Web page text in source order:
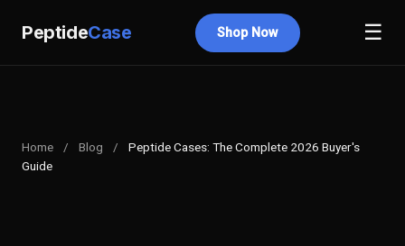
PeptideCase Shop Now ☰
Home / Blog /
Peptide Cases: The Complete 2026 Buyer's
Guide